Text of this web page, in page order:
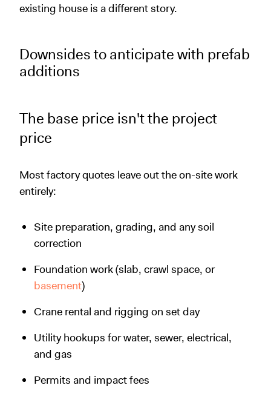
existing house is a different story.
Downsides to anticipate with prefab
additions
The base price isn't the project
price
Most factory quotes leave out the on-site work
entirely:
Site preparation, grading, and any soil
correction
Foundation work (slab, crawl space, or
basement)
Crane rental and rigging on set day
Utility hookups for water, sewer, electrical,
and gas
Permits and impact fees